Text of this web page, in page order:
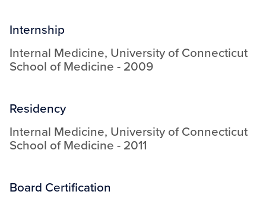
Internship
Internal Medicine, University of Connecticut
School of Medicine - 2009
Residency
Internal Medicine, University of Connecticut
School of Medicine - 2011
Board Certification